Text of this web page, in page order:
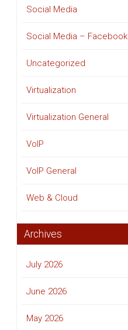
Social Media
Social Media – Facebook
Uncategorized
Virtualization
Virtualization General
VoIP
VoIP General
Web & Cloud
Archives
July 2026
June 2026
May 2026